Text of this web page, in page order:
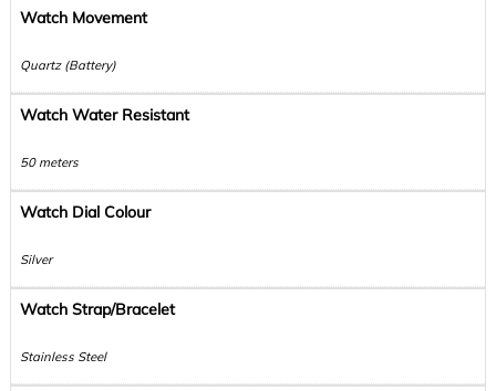
Watch Movement
Quartz (Battery)
Watch Water Resistant
50 meters
Watch Dial Colour
Silver
Watch Strap/Bracelet
Stainless Steel